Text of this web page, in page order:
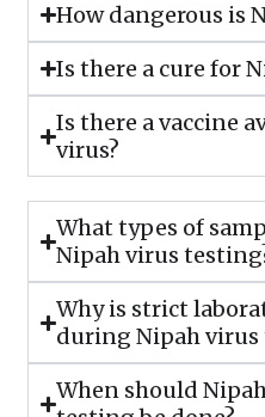
How dangerous is
Is there a cure for
Is there a vaccine
virus?
What types of
Nipah virus
Why is strict
during Nipah virus
When should